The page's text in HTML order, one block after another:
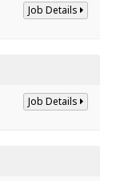
Job Details
Job Details